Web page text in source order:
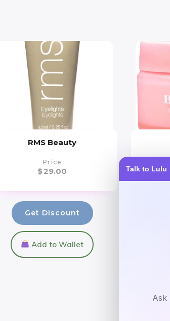
Talk to Lulu
RMS Beauty
Price
$29.00
Get Discount
Add to Wallet